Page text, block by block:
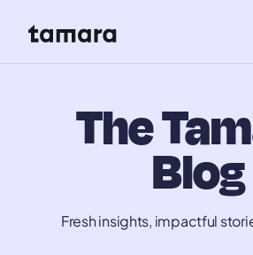
The
Blog
Fresh insights, impactful